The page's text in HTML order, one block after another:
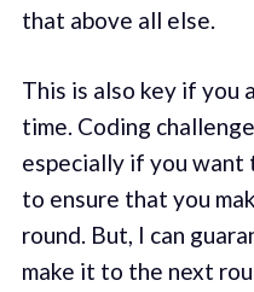
that above all else.
This is also key if you
time. Coding
especially if you want
to ensure that you
round. But, I can
make it to the next